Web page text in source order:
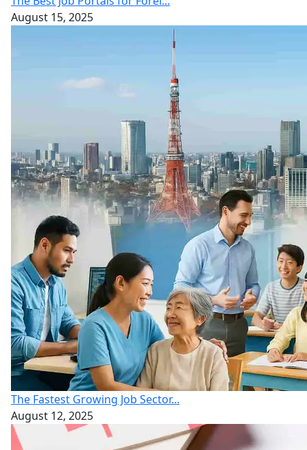
August 15, 2025
The Fastest Growing Job Sector...
August 12, 2025